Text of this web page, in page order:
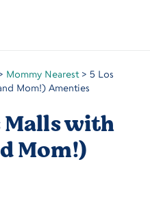
Mommy Nearest> 5 Los
Mom!) Amenties
Malls with
Mom!)